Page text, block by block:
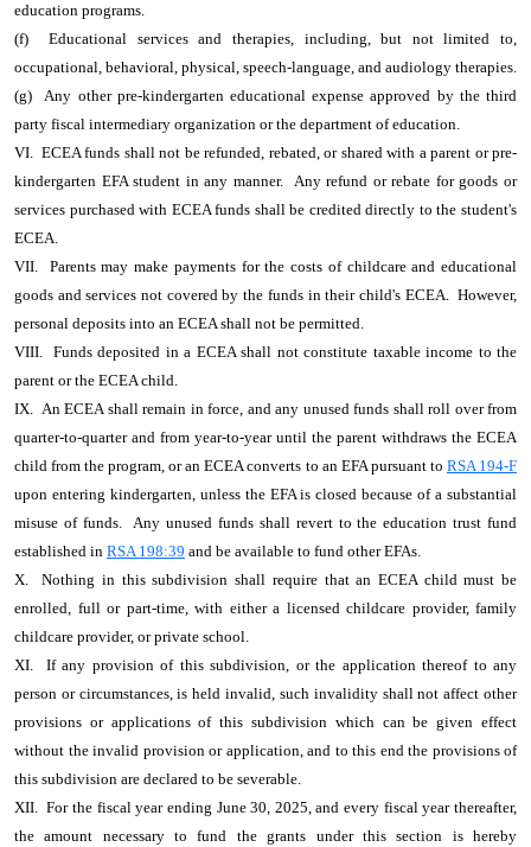
education programs.
(f) Educational services and therapies, including, but not limited to,
occupational, behavioral, physical, speech-language, and audiology therapies.
(g) Any other pre-kindergarten educational expense approved by the third
party fiscal intermediary organization or the department of education.
VI. ECEA funds shall not be refunded, rebated, or shared with a parent or pre-
kindergarten EFA student in any manner. Any refund or rebate for goods or
services purchased with ECEA funds shall be credited directly to the student's
ECEA.
VII. Parents may make payments for the costs of childcare and educational
goods and services not covered by the funds in their child's ECEA. However,
personal deposits into an ECEA shall not be permitted.
VIII. Funds deposited in a ECEA shall not constitute taxable income to the
parent or the ECEA child.
IX. An ECEA shall remain in force, and any unused funds shall roll over from
quarter-to-quarter and from year-to-year until the parent withdraws the ECEA
child from the program, or an ECEA converts to an EFA pursuant to RSA 194-F
upon entering kindergarten, unless the EFA is closed because of a substantial
misuse of funds. Any unused funds shall revert to the education trust fund
established in RSA 198:39 and be available to fund other EFAs.
X. Nothing in this subdivision shall require that an ECEA child must be
enrolled, full or part-time, with either a licensed childcare provider, family
childcare provider, or private school.
XI. If any provision of this subdivision, or the application thereof to any
person or circumstances, is held invalid, such invalidity shall not affect other
provisions or applications of this subdivision which can be given effect
without the invalid provision or application, and to this end the provisions of
this subdivision are declared to be severable.
XII. For the fiscal year ending June 30, 2025, and every fiscal year thereafter,
the amount necessary to fund the grants under this section is hereby